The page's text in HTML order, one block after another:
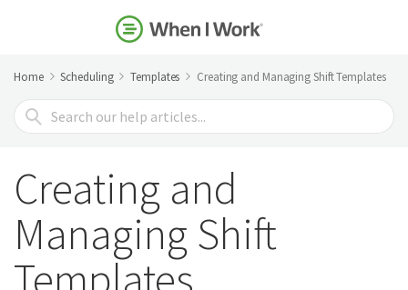
Home Scheduling Templates Creating and Managing Shift Templates
Search
For
Creating and
Managing Shift
Templates